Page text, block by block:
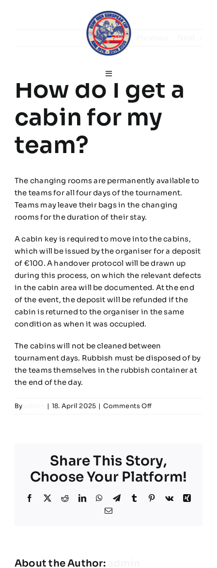
Toggle
Navigation
English
Tournament information
Time Schedule
Programme booklet
Partner
How do I get a
cabin for my
team?
The changing rooms are permanently available to
the teams for all four days of the tournament.
Teams may leave their bags in the changing
rooms for the duration of their stay.
A cabin key is required to move into the cabins,
which will be issued by the organiser for a deposit
of €100. A handover protocol will be drawn up
during this process, on which the relevant defects
in the cabin area will be documented. At the end
of the event, the deposit will be refunded if the
cabin is returned to the organiser in the same
condition as when it was occupied.
The cabins will not be cleaned between
tournament days. Rubbish must be disposed of by
the teams themselves in the rubbish container at
the end of the day.
By | 18. April 2025 | Comments Offon
a
cabin
for
team?
Share This Story,
Choose Your Platform!
Facebook
X RedditLinkedInWhatsApp
TelegramTumblr Pinterest
Vk
Xing
Email
About the Author: